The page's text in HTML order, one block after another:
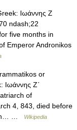
Ιωάννης Ζ
ndash;22
five months in
Emperor Andronikos
or
Ιωάννης Ζ΄
of
4, 843, died before
…
Wikipedia